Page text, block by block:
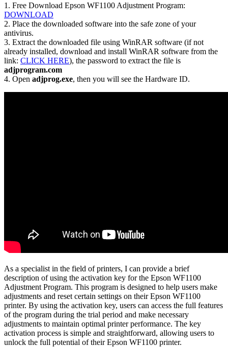
1. Free Download Epson WF1100 Adjustment Program:
DOWNLOAD
2. Place the downloaded software into the safe zone of your
antivirus.
3. Extract the downloaded file using WinRAR software (if not
already installed, download and install WinRAR software from the
link: CLICK HERE), the password to extract the file is
adjprogram.com
4. Open adjprog.exe, then you will see the Hardware ID.
As a specialist in the field of printers, I can provide a brief
description of using the activation key for the Epson WF1100
Adjustment Program. This program is designed to help users make
adjustments and reset certain settings on their Epson WF1100
printer. By using the activation key, users can access the full features
of the program during the trial period and make necessary
adjustments to maintain optimal printer performance. The key
activation process is simple and straightforward, allowing users to
unlock the full potential of their Epson WF1100 printer.